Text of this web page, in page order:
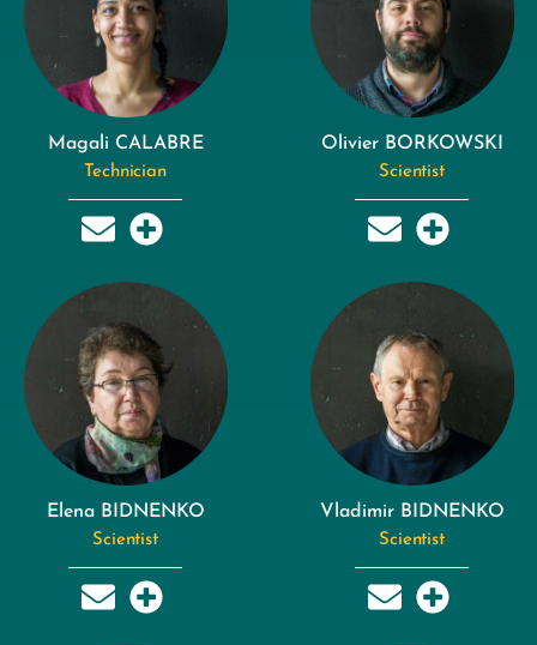
Magali CALABRE
Technician
Olivier BORKOWSKI
Scientist
Elena BIDNENKO
Scientist
Vladimir BIDNENKO
Scientist